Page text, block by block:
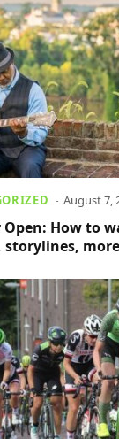
August 7,
Open: How to
more